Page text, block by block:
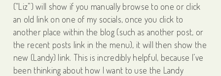
(“Liz”) will show if you manually browse to one or click
an old link on one of my socials, once you click to
another place within the blog (such as another post, or
the recent posts link in the menu), it will then show the
new (Landy) link. This is incredibly helpful, because I’ve
been thinking about how I want to use the Landy